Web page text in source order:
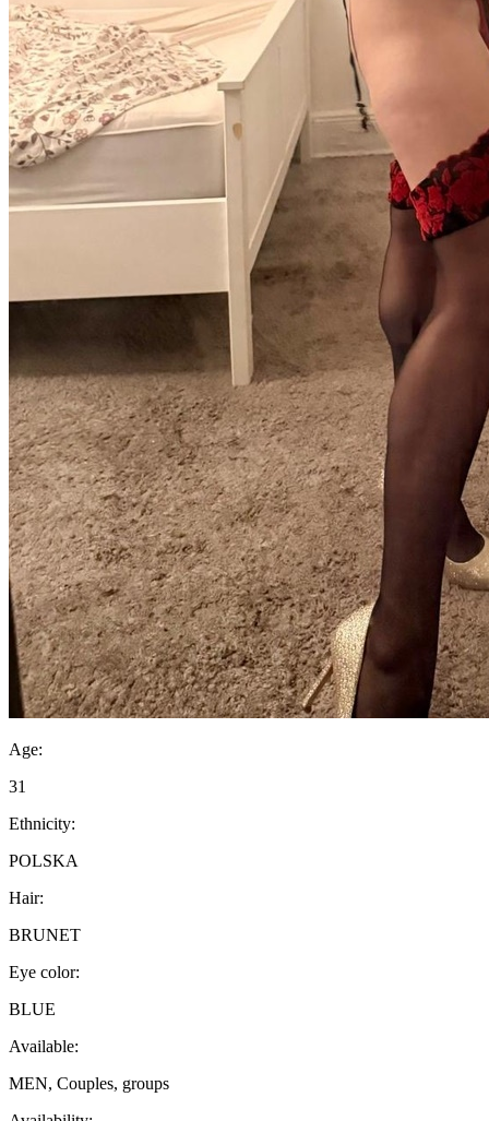
Age:
31
Ethnicity:
POLSKA
Hair:
BRUNET
Eye color:
BLUE
Available:
MEN, Couples, groups